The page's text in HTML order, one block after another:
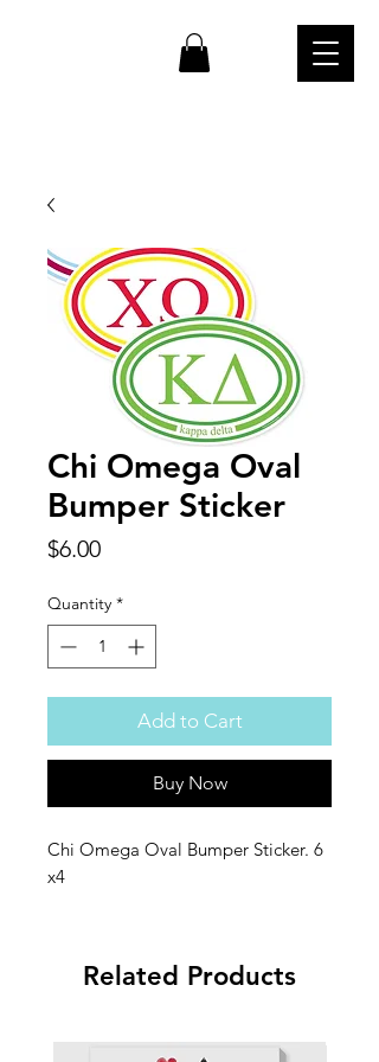
Chi Omega Oval
Bumper Sticker
$6.00Price
Quantity *
Add to Cart
Buy Now
Chi Omega Oval Bumper Sticker. 6
x4
Related Products